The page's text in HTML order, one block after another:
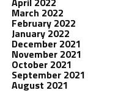
March 2022
February 2022
January 2022
December 2021
November 2021
October 2021
September 2021
August 2021